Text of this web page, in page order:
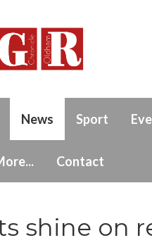
News Sport
Contact
shine on